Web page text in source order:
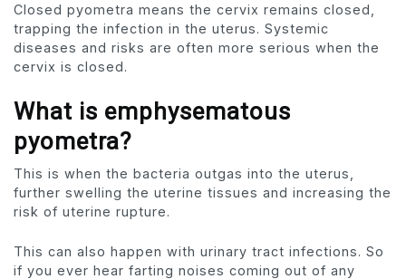
Closed pyometra means the cervix remains closed,
trapping the infection in the uterus. Systemic
diseases and risks are often more serious when the
cervix is ​​closed.
What is emphysematous
pyometra?
This is when the bacteria outgas into the uterus,
further swelling the uterine tissues and increasing the
risk of uterine rupture.
This can also happen with urinary tract infections. So
if you ever hear farting noises coming out of any